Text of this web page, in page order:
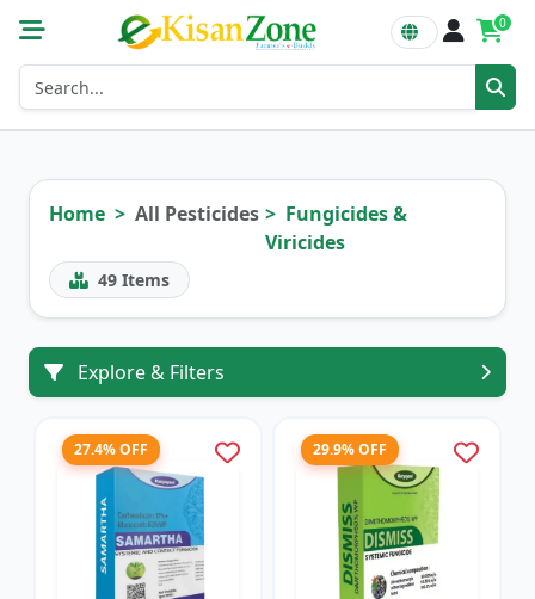
0
Home All Pesticides
Fungicides &
Viricides
49 Items
Explore & Filters
27.4% OFF 29.9% OFF